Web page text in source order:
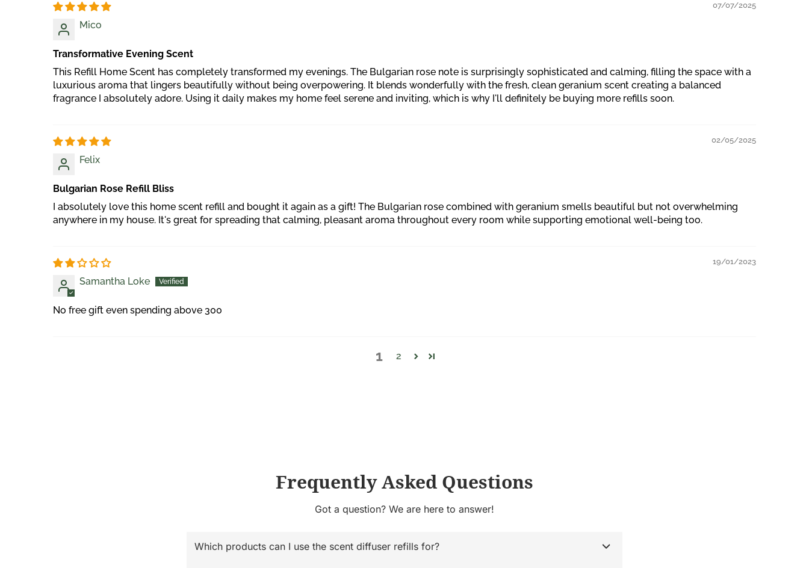
07/07/2025
Mico
Transformative Evening Scent
This Refill Home Scent has completely transformed my evenings. The Bulgarian rose note is surprisingly sophisticated and calming, filling the space with a
luxurious aroma that lingers beautifully without being overpowering. It blends wonderfully with the fresh, clean geranium scent creating a balanced
fragrance I absolutely adore. Using it daily makes my home feel serene and inviting, which is why I'll definitely be buying more refills soon.
02/05/2025
Felix
Bulgarian Rose Refill Bliss
I absolutely love this home scent refill and bought it again as a gift! The Bulgarian rose combined with geranium smells beautiful but not overwhelming
anywhere in my house. It's great for spreading that calming, pleasant aroma throughout every room while supporting emotional well-being too.
19/01/2023
Samantha Loke
No free gift even spending above 300
1 2
Frequently Asked Questions
Got a question? We are here to answer!
Which products can I use the scent diffuser refills for?